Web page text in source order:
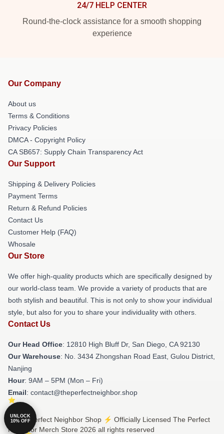
24/7 HELP CENTER
Round-the-clock assistance for a smooth shopping
experience
Our Company
About us
Terms & Conditions
Privacy Policies
DMCA - Copyright Policy
CA SB657: Supply Chain Transparency Act
Our Support
Shipping & Delivery Policies
Payment Terms
Return & Refund Policies
Contact Us
Customer Help (FAQ)
Whosale
Our Store
We offer high-quality products which are specifically designed by
our world-class team. We provide a variety of products that are
both stylish and beautiful. This is not only to show your individual
style, but also for you to share your individuality with others.
Contact Us
Our Head Office: 12810 High Bluff Dr, San Diego, CA 92130
Our Warehouse: No. 3434 Zhongshan Road East, Gulou District,
Nanjing
Hour: 9AM – 5PM (Mon – Fri)
Email: contact@theperfectneighbor.shop
© The Perfect Neighbor Shop ⚡️ Officially Licensed The Perfect
Neighbor Merch Store 2026 all rights reserved
UNLOCK
10% OFF